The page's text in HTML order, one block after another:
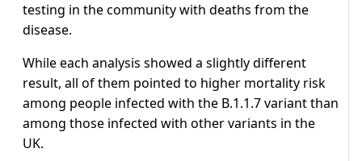
testing in the community with deaths from the
disease.
While each analysis showed a slightly different
result, all of them pointed to higher mortality risk
among people infected with the B.1.1.7 variant than
among those infected with other variants in the
UK.